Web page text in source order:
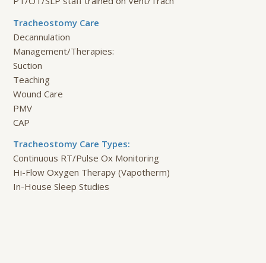
Tracheostomy Care
Decannulation
Management/Therapies:
Suction
Teaching
Wound Care
PMV
CAP
Tracheostomy Care Types:
Continuous RT/Pulse Ox Monitoring
Hi-Flow Oxygen Therapy (Vapotherm)
In-House Sleep Studies